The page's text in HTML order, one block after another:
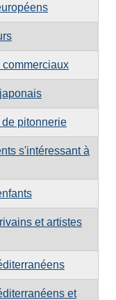
pitonnerie
s'intéressant à
et artistes
et